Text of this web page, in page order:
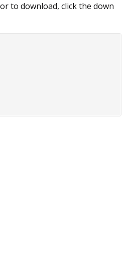
to download, click the down